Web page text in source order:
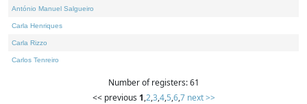
António Manuel Salgueiro
Carla Henriques
Carla Rizzo
Carlos Tenreiro
Number of registers: 61
<< previous 1,2,3,4,5,6,7 next >>